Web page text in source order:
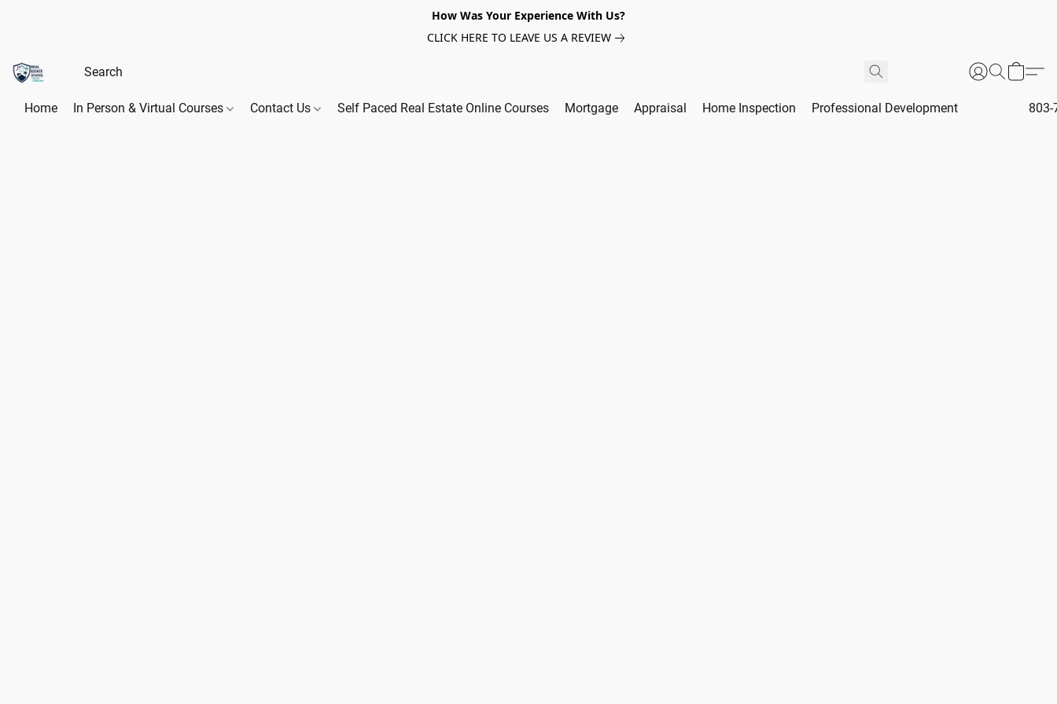
How Was Your Experience With Us?
CLICK HERE TO LEAVE US A REVIEW
Home In Person & Virtual Courses Contact Us Self Paced Real Estate Online Courses Mortgage Appraisal Home Inspection Professional Development 803-